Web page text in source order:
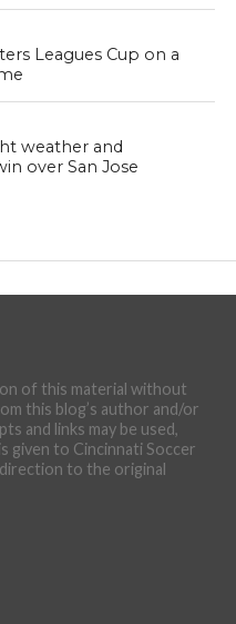
Leagues Cup on a
weather and
over San Jose
of this material without
this blog’s author and/or
and links may be used,
given to Cincinnati Soccer
to the original